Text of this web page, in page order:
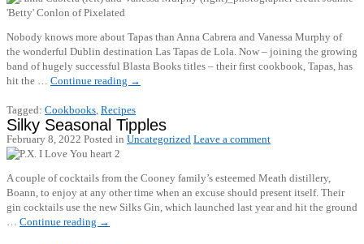
Nobody knows more about Tapas than Anna Cabrera and Vanessa Murphy of
the wonderful Dublin destination Las Tapas de Lola. Now – joining the growing
band of hugely successful Blasta Books titles – their first cookbook, Tapas, has
hit the … Continue reading →
Tagged: Cookbooks, Recipes
Silky Seasonal Tipples
February 8, 2022 Posted in Uncategorized Leave a comment
A couple of cocktails from the Cooney family’s esteemed Meath distillery,
Boann, to enjoy at any other time when an excuse should present itself. Their
gin cocktails use the new Silks Gin, which launched last year and hit the ground
… Continue reading →